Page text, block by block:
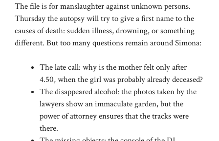
The file is for manslaughter against unknown persons.
Thursday the autopsy will try to give a first name to the
causes of death: sudden illness, drowning, or something
different. But too many questions remain around Simona:
The late call: why is the mother felt only after
4.50, when the girl was probably already deceased?
The disappeared alcohol: the photos taken by the
lawyers show an immaculate garden, but the
power of attorney ensures that the tracks were
there.